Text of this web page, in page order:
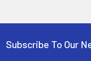
Subscribe To Our